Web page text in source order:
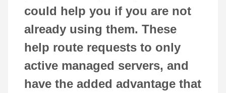
could help you if you are not
already using them. These
help route requests to only
active managed servers, and
have the added advantage that